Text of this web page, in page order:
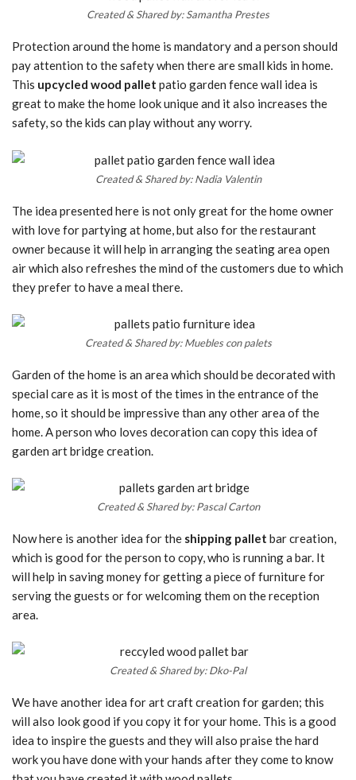
Created & Shared by: Samantha Prestes
Protection around the home is mandatory and a person should
pay attention to the safety when there are small kids in home.
This upcycled wood pallet patio garden fence wall idea is
great to make the home look unique and it also increases the
safety, so the kids can play without any worry.
Created & Shared by: Nadia Valentin
The idea presented here is not only great for the home owner
with love for partying at home, but also for the restaurant
owner because it will help in arranging the seating area open
air which also refreshes the mind of the customers due to which
they prefer to have a meal there.
Created & Shared by: Muebles con palets
Garden of the home is an area which should be decorated with
special care as it is most of the times in the entrance of the
home, so it should be impressive than any other area of the
home. A person who loves decoration can copy this idea of
garden art bridge creation.
Created & Shared by: Pascal Carton
Now here is another idea for the shipping pallet bar creation,
which is good for the person to copy, who is running a bar. It
will help in saving money for getting a piece of furniture for
serving the guests or for welcoming them on the reception
area.
Created & Shared by: Dko-Pal
We have another idea for art craft creation for garden; this
will also look good if you copy it for your home. This is a good
idea to inspire the guests and they will also praise the hard
work you have done with your hands after they come to know